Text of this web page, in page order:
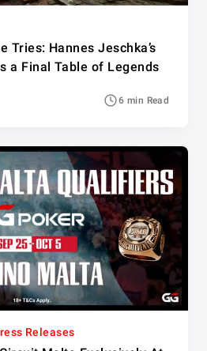
Tries: Hannes Jeschka’s
a Final Table of Legends
6 min Read
Releases